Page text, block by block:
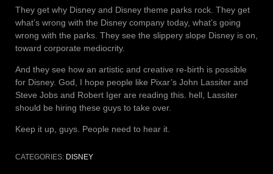
They get why Disney and Disney theme parks rock. They get
what’s wrong with the Disney company today, what’s going
wrong with the parks. They see the slippery slope Disney is on,
toward corporate mediocrity.
And they see how an artistic and creative re-birth is possible
for Disney. God, I hope people like Pixar’s John Lassiter and
Steve Jobs and Robert Iger are reading this. hell, Lassiter
should be hiring these guys to take over.
Keep it up, guys. People need to hear it.
CATEGORIES: DISNEY